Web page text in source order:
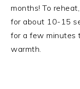
months! To
for about 10-15
for a few minutes
warmth.